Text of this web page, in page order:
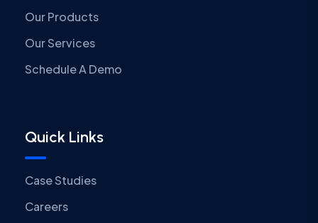
Our Products
Our Services
Schedule A Demo
Quick Links
Case Studies
Careers